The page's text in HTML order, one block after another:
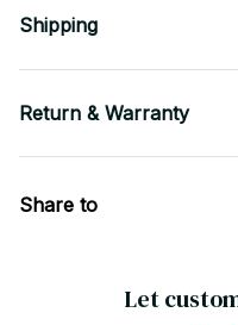
Shipping
Return & Warranty
Share to
Let